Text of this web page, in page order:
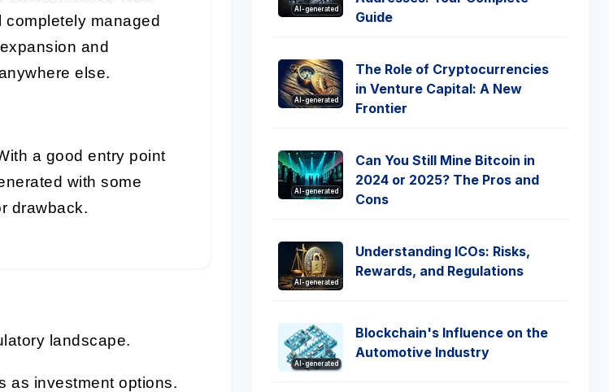
managed
and
else.
a good entry point
with some
drawback.
landscape.
as investment options.
AI-generated
Guide
AI-generated
The Role of Cryptocurrencies
in Venture Capital: A New
Frontier
AI-generated
Can You Still Mine Bitcoin in
2024 or 2025? The Pros and
Cons
AI-generated
Understanding ICOs: Risks,
Rewards, and Regulations
AI-generated
Blockchain's Influence on the
Automotive Industry